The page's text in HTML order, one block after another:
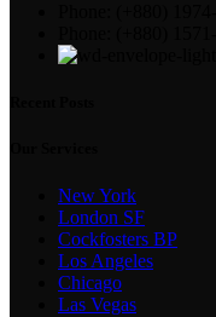
New York
London SF
Cockfosters BP
Los Angeles
Chicago
Las Vegas